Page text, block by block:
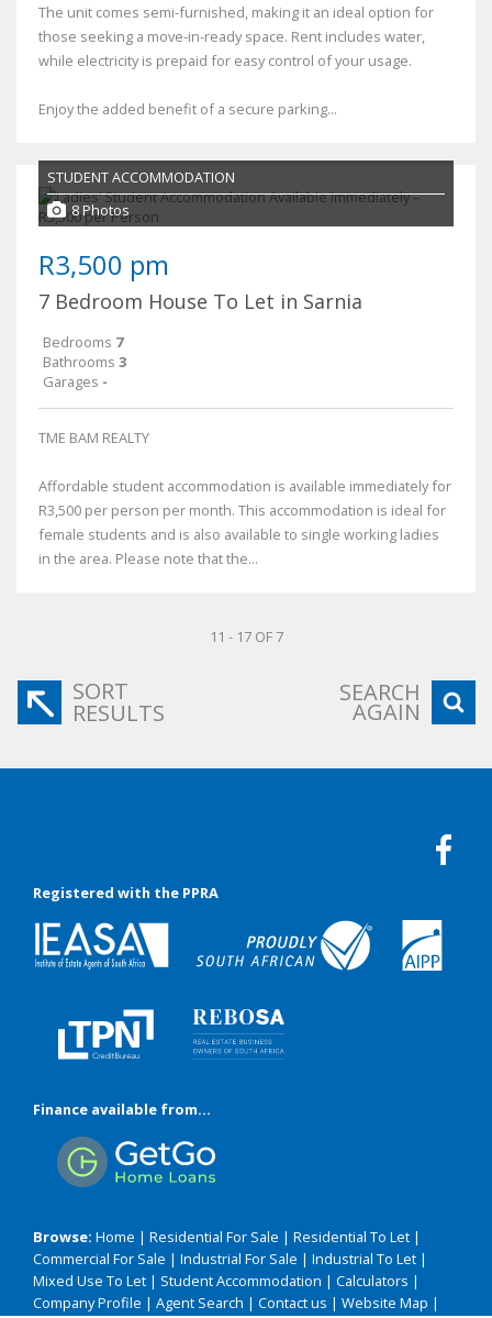
The unit comes semi-furnished, making it an ideal option for
those seeking a move-in-ready space. Rent includes water,
while electricity is prepaid for easy control of your usage.
Enjoy the added benefit of a secure parking...
STUDENT ACCOMMODATION
8 Photos
R3,500 pm
7 Bedroom House To Let in Sarnia
Bedrooms 7
Bathrooms 3
Garages -
TME BAM REALTY
Affordable student accommodation is available immediately for
R3,500 per person per month. This accommodation is ideal for
female students and is also available to single working ladies
in the area. Please note that the...
11 - 17 OF 7
SORT
RESULTS
SEARCH
AGAIN
Registered with the PPRA
Finance available from...
Browse: Home | Residential For Sale | Residential To Let |
Commercial For Sale | Industrial For Sale | Industrial To Let |
Mixed Use To Let | Student Accommodation | Calculators |
Company Profile | Agent Search | Contact us | Website Map |